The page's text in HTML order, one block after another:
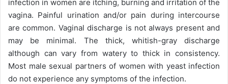
infection in women are itching, burning and irritation of the
vagina. Painful urination and/or pain during intercourse
are common. Vaginal discharge is not always present and
may be minimal. The thick, whitish-gray discharge
although can vary from watery to thick in consistency.
Most male sexual partners of women with yeast infection
do not experience any symptoms of the infection.